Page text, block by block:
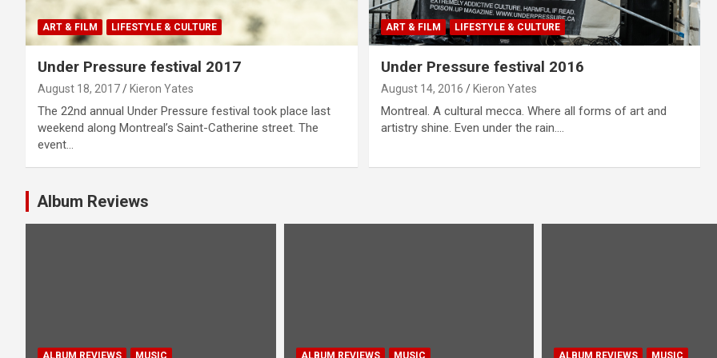
ART & FILM LIFESTYLE & CULTURE
Under Pressure festival 2017
August 18, 2017 Kieron Yates
The 22nd annual Under Pressure festival took place last
weekend along Montreal’s Saint-Catherine street. The
event…
ART & FILM LIFESTYLE & CULTURE
Under Pressure festival 2016
August 14, 2016 Kieron Yates
Montreal. A cultural mecca. Where all forms of art and
artistry shine. Even under the rain.…
Album Reviews
ALBUM REVIEWS MUSIC ALBUM REVIEWS MUSIC ALBUM REVIEWS MUSIC